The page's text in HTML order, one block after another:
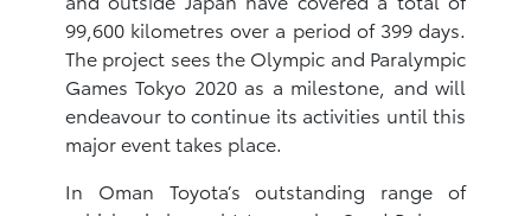
99,600 kilometres over a period of 399 days.
The project sees the Olympic and Paralympic
Games Tokyo 2020 as a milestone, and will
endeavour to continue its activities until this
major event takes place.
In Oman Toyota’s outstanding range of